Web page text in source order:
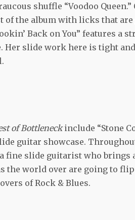
shuffle “Voodoo
of the album with licks that
Back on You” features a
Her slide work here is tight
of Bottleneckinclude “Stone
guitar showcase.
fine slide guitarist who brings
the world over are going to
of Rock & Blues.